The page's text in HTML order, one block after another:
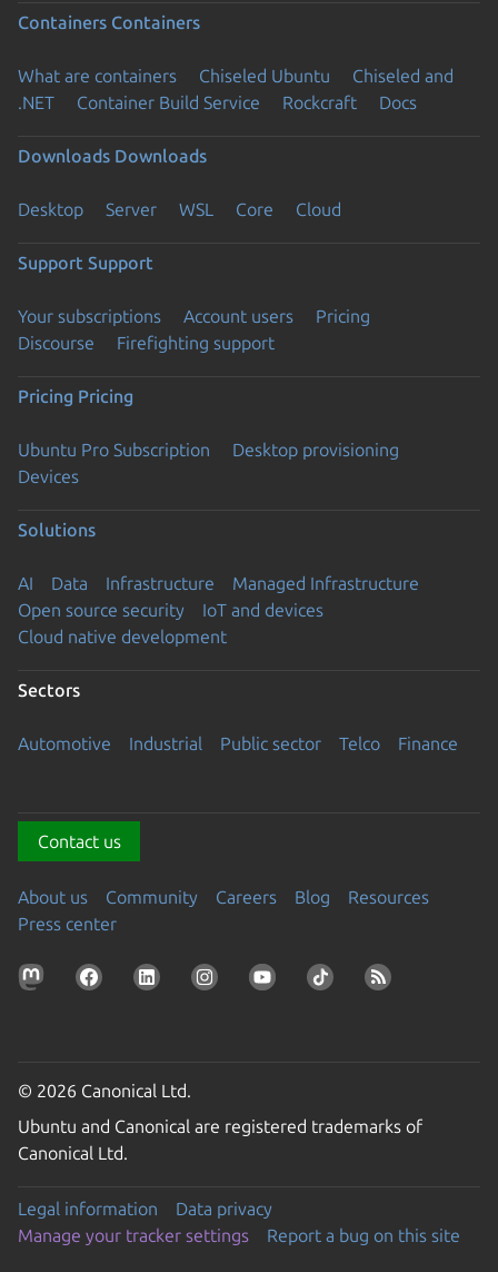
Containers Containers
What are containers Chiseled Ubuntu
Chiseled and
.NET
Container Build Service Rockcraft Docs
Downloads Downloads
Desktop Server WSL Core Cloud
Support Support
Your subscriptions Account users
Pricing
Discourse
Firefighting support
Pricing Pricing
Ubuntu Pro Subscription
Desktop provisioning
Devices
Solutions
AI Data Infrastructure
Managed Infrastructure
Open source security
IoT and devices
Cloud native development
Sectors
Automotive Industrial Public sector Telco Finance
Contact us
About us Community Careers Blog
Resources
Press center
© 2026 Canonical Ltd.
Ubuntu and Canonical are registered trademarks of
Canonical Ltd.
Legal information
Data privacy
Manage your tracker settings
Report a bug on this site